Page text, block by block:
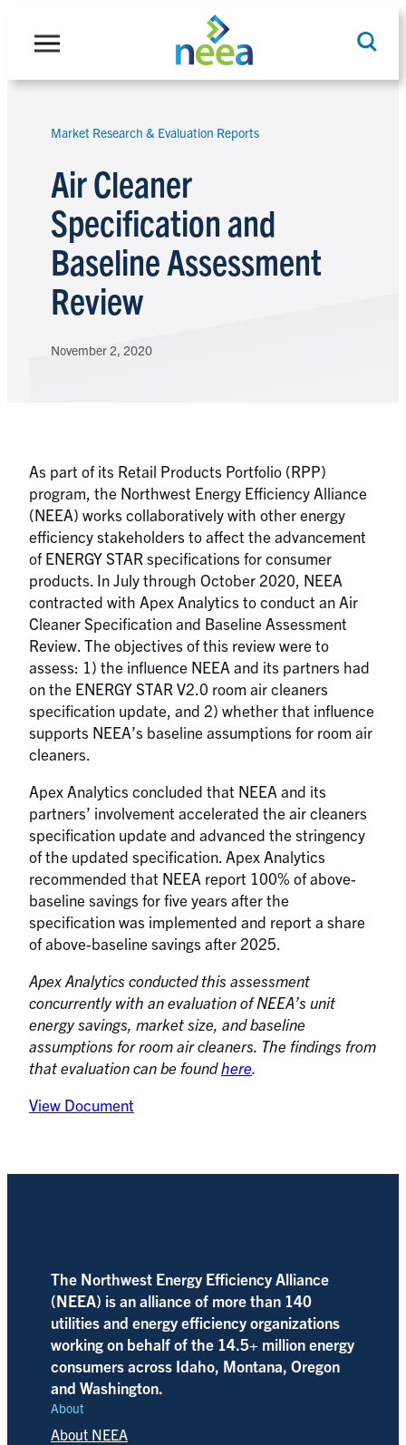
Search
Market Research & Evaluation Reports
Air Cleaner
Specification and
Baseline Assessment
Review
November 2, 2020
As part of its Retail Products Portfolio (RPP)
program, the Northwest Energy Efficiency Alliance
(NEEA) works collaboratively with other energy
efficiency stakeholders to affect the advancement
of ENERGY STAR specifications for consumer
products. In July through October 2020, NEEA
contracted with Apex Analytics to conduct an Air
Cleaner Specification and Baseline Assessment
Review. The objectives of this review were to
assess: 1) the influence NEEA and its partners had
on the ENERGY STAR V2.0 room air cleaners
specification update, and 2) whether that influence
supports NEEA’s baseline assumptions for room air
cleaners.
Apex Analytics concluded that NEEA and its
partners’ involvement accelerated the air cleaners
specification update and advanced the stringency
of the updated specification. Apex Analytics
recommended that NEEA report 100% of above-
baseline savings for five years after the
specification was implemented and report a share
of above-baseline savings after 2025.
Apex Analytics conducted this assessment
concurrently with an evaluation of NEEA’s unit
energy savings, market size, and baseline
assumptions for room air cleaners. The findings from
that evaluation can be foundhere.
View Document
The Northwest Energy Efficiency Alliance
(NEEA) is an alliance of more than 140
utilities and energy efficiency organizations
working on behalf of the 14.5+ million energy
consumers across Idaho, Montana, Oregon
and Washington.
About
About NEEA